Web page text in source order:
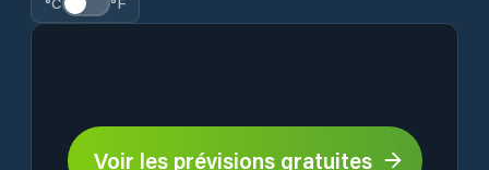
Voir les prévisions gratuites